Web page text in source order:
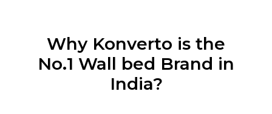
Why Konverto is the
No.1 Wall bed Brand in
India?